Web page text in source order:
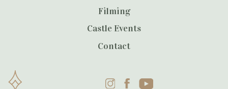
Filming
Castle Events
Contact
InstagramFacebookYouTube